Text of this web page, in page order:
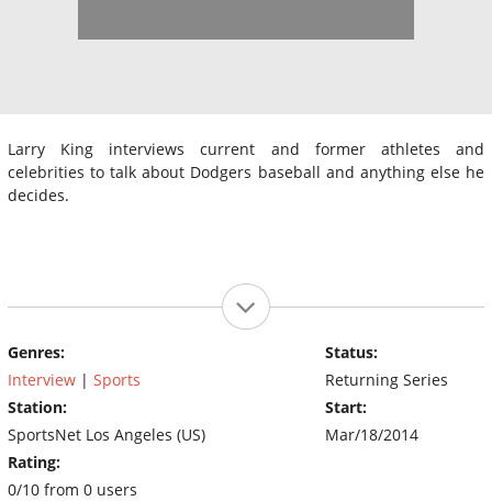
Larry King interviews current and former athletes and
celebrities to talk about Dodgers baseball and anything else he
decides.
Genres:
Interview | Sports
Station:
SportsNet Los Angeles (US)
Rating:
0/10 from 0 users
Status:
Returning Series
Start:
Mar/18/2014